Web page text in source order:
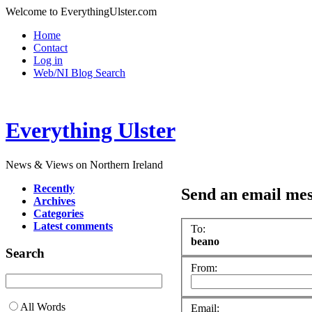
Welcome to EverythingUlster.com
Home
Contact
Log in
Web/NI Blog Search
Everything Ulster
News & Views on Northern Ireland
Recently
Archives
Categories
Latest comments
Search
All Words
Send an email
To:
beano
From:
Email: